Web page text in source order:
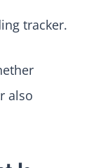
tracker.
also